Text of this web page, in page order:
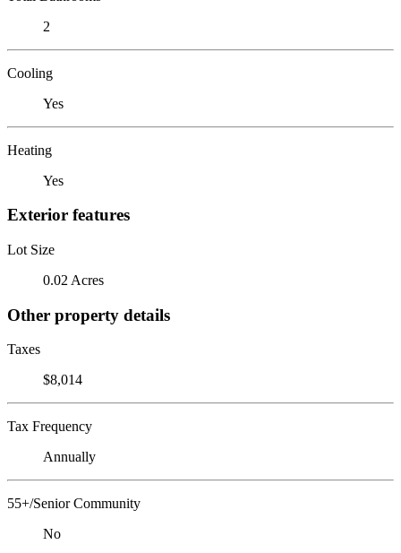
2
Cooling
Yes
Heating
Yes
Exterior features
Lot Size
0.02 Acres
Other property details
Taxes
$8,014
Tax Frequency
Annually
55+/Senior Community
No